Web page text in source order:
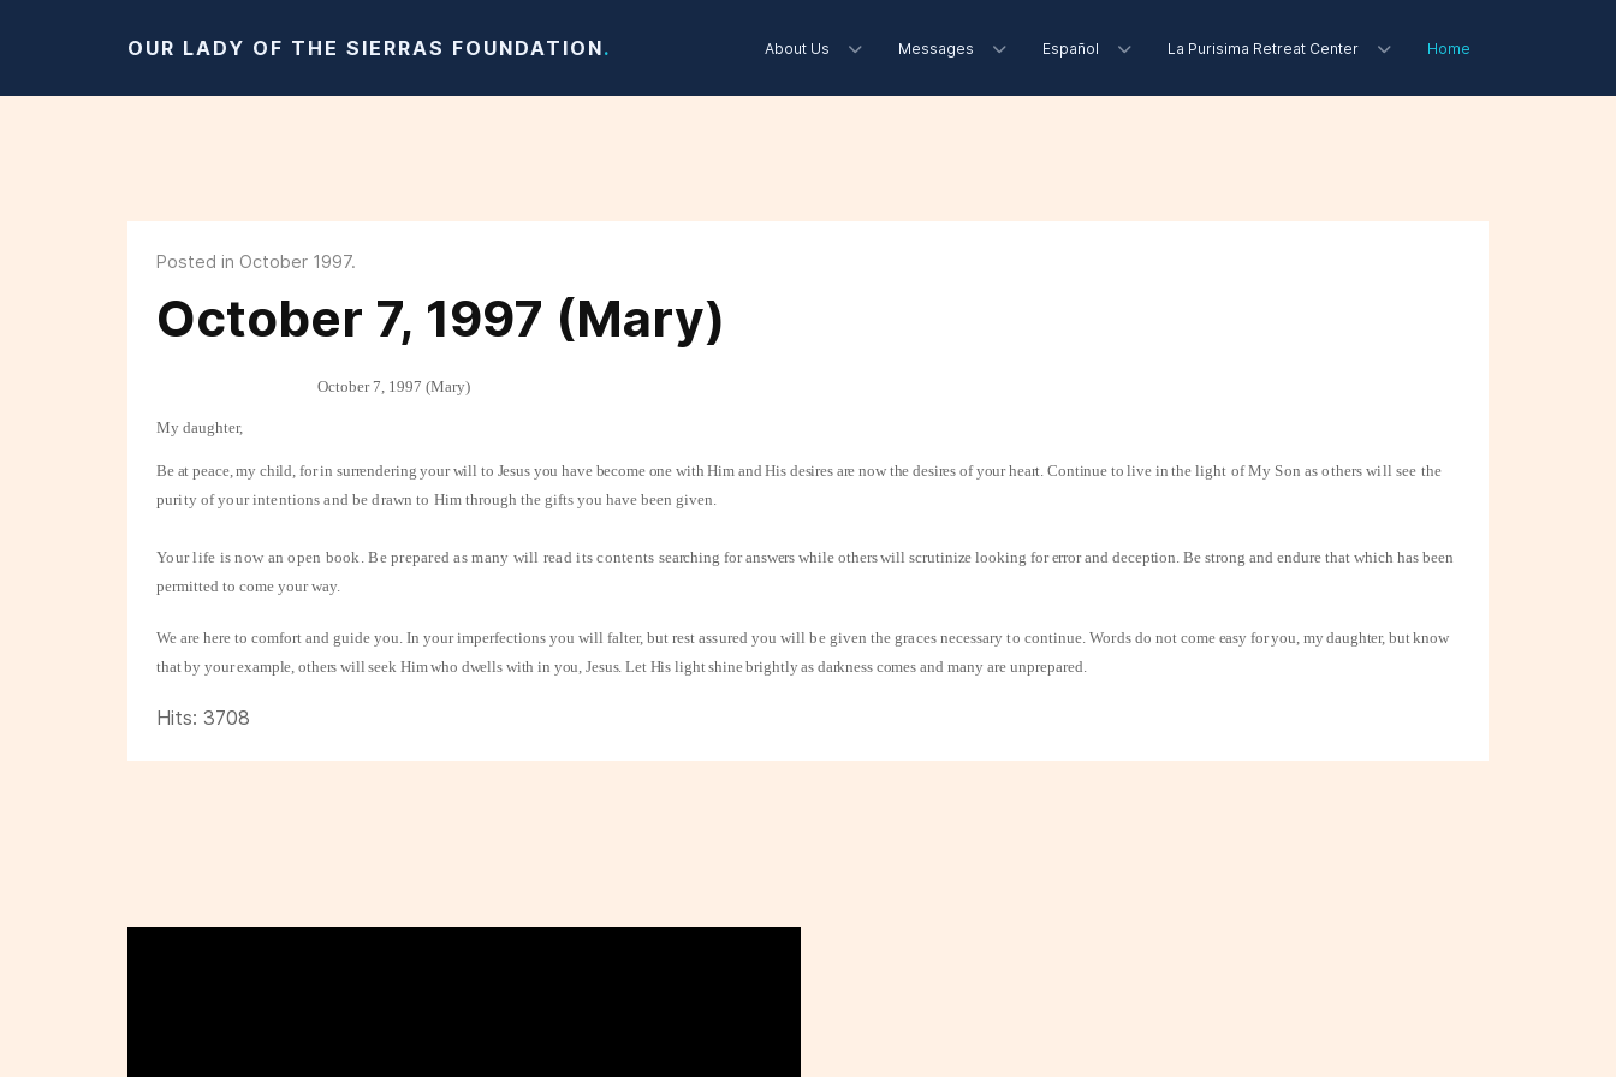
OUR LADY OF THE SIERRAS FOUNDATION. About Us Messages Español La Purisima Retreat Center Home
Posted in October 1997.
October 7, 1997 (Mary)
October 7, 1997 (Mary)
My daughter,
Be at peace, my child, for in surrendering your will to Jesus you have become one with Him and His desires are now the desires of your heart. Continue to live in the light of My Son as others will see the
purity of your intentions and be drawn to Him through the gifts you have been given.
Your life is now an open book. Be prepared as many will read its contents searching for answers while others will scrutinize looking for error and deception.Be strong and endure that which has been
permitted to come your way.
We are here to comfort and guide you. In your imperfections you will falter, but rest assured you will be given the graces necessary to continue. Words do notcome easy for you, my daughter, but know
that by your example, others will seek Him who dwells with in you, Jesus. Let His light shine brightly as darkness comes and many are unprepared.
Hits: 3708